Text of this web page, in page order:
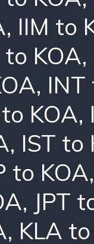
, IIM to
to KOA,
, INT
KOA,
, IST to
to KOA
, JPT
, KLA